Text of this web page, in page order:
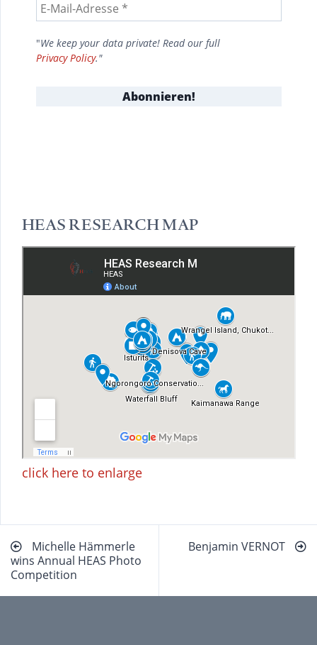
"We keep your data private! Read our full
Privacy Policy."
HEAS RESEARCH MAP
click here to enlarge
Beitragsnavigation
Michelle Hämmerle
wins Annual HEAS Photo
Competition
Benjamin VERNOT